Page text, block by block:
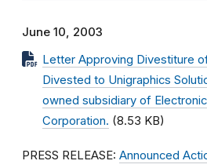
June 10, 2003
Letter Approving Divestiture
Divested to Unigraphics
owned subsidiary of
Corporation. (8.53 KB)
PRESS RELEASE: Announced